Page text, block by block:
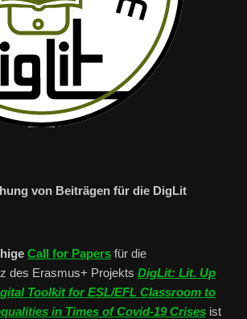
von Beiträgen für die DigLit
Call for Papers für die
des Erasmus+ Projekts DigLit: Lit. Up
Toolkit for ESL/EFL Classroom to
in Times of Covid-19 Crises ist